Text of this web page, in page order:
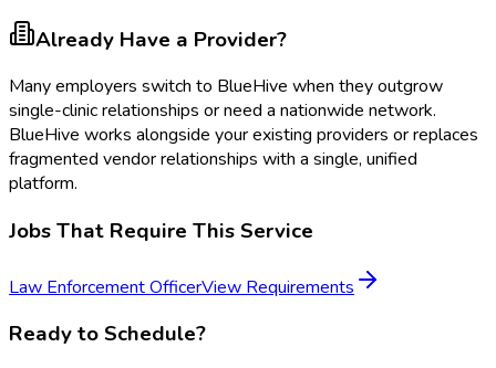
Already Have a Provider?
Many employers switch to BlueHive when they outgrow
single-clinic relationships or need a nationwide network.
BlueHive works alongside your existing providers or replaces
fragmented vendor relationships with a single, unified
platform.
Jobs That Require This Service
Law Enforcement OfficerView Requirements
Ready to Schedule?